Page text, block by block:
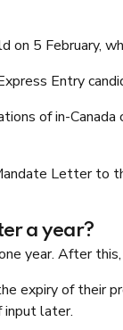
on 5 February,
Entry
of in-
Letter to
a year?
year. After
expiry of their
input later.